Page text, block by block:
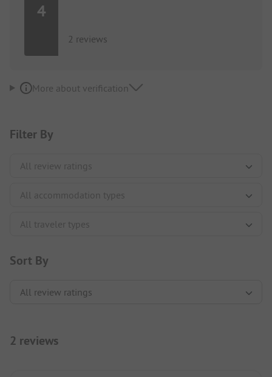
4
2 reviews
More about verification
Filter By
Sort By
2 reviews